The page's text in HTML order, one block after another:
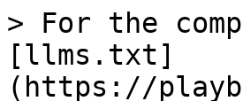
> For the
[llms.txt]
(https://